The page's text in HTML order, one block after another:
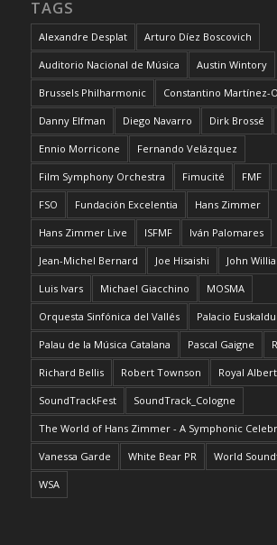
TAGS
Alexandre Desplat Arturo Díez Boscovich
Auditorio Nacional de Música Austin Wintory
Brussels Philharmonic Constantino Martínez-
Danny Elfman Diego Navarro Dirk Brossé
Ennio Morricone Fernando Velázquez
Film Symphony Orchestra Fimucité FMF
FSO Fundación Excelentia Hans Zimmer
Hans Zimmer Live ISFMF Iván Palomares
Jean-Michel Bernard Joe Hisaishi John
Luis Ivars Michael Giacchino MOSMA
Orquesta Sinfónica del Vallés Palacio
Palau de la Música Catalana Pascal Gaigne
Richard Bellis Robert Townson Royal
SoundTrackFest SoundTrack_Cologne
The World of Hans Zimmer - A Symphonic
Vanessa Garde White Bear PR World
WSA